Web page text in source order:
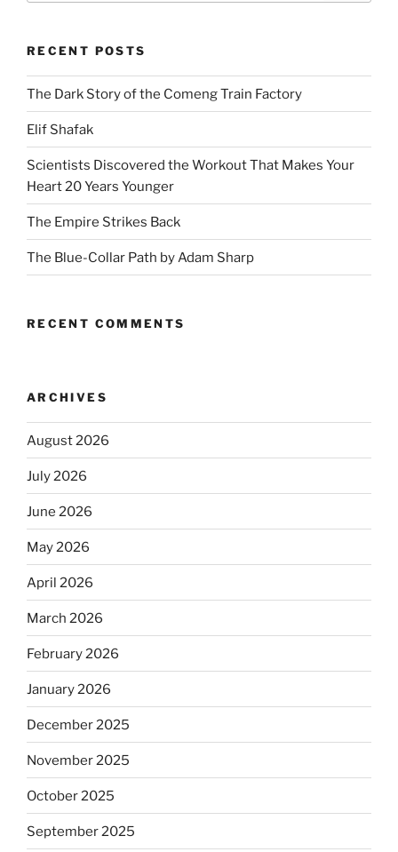
RECENT POSTS
The Dark Story of the Comeng Train Factory
Elif Shafak
Scientists Discovered the Workout That Makes Your
Heart 20 Years Younger
The Empire Strikes Back
The Blue-Collar Path by Adam Sharp
RECENT COMMENTS
ARCHIVES
August 2026
July 2026
June 2026
May 2026
April 2026
March 2026
February 2026
January 2026
December 2025
November 2025
October 2025
September 2025